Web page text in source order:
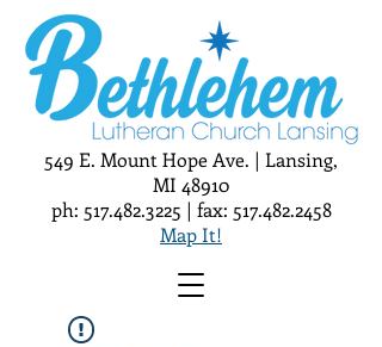
549 E. Mount Hope Ave. | Lansing,
MI 48910
ph: 517.482.3225 | fax: 517.482.2458
Map It!